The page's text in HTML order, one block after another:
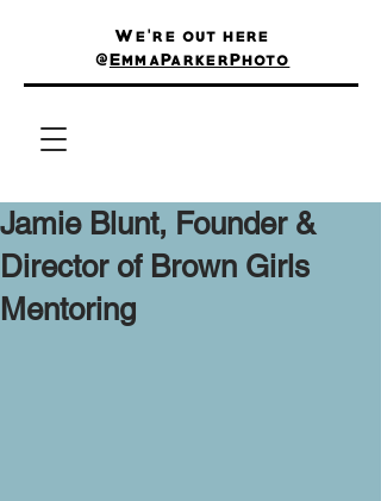
We're out here
@EmmaParkerPhoto
Jamie Blunt, Founder &
Director of Brown Girls
Mentoring